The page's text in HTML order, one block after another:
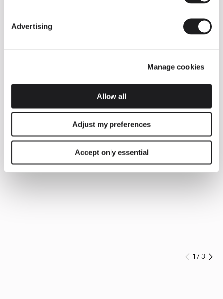
Advertising
Manage cookies
Allow all
Adjust my preferences
Accept only essential
Prev
1 /3